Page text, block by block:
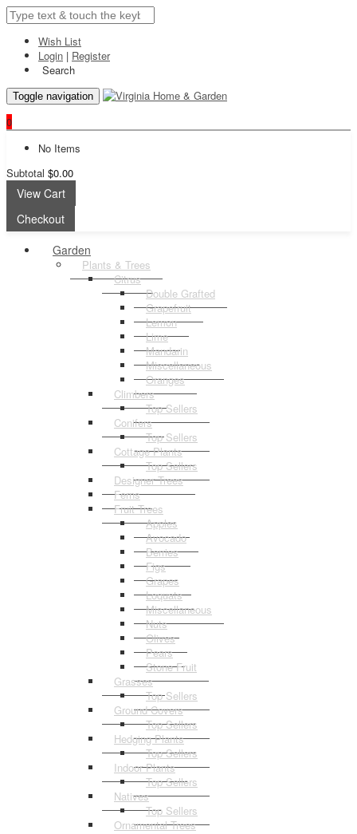
Wish List
Login | Register
Search
Toggle navigation
0
No Items
Subtotal $0.00
View Cart
Checkout
Garden
Plants & Trees
Citrus
Double Grafted
Grapefruit
Lemon
Lime
Mandarin
Miscellaneous
Oranges
Climbers
Top Sellers
Conifers
Top Sellers
Cottage Plants
Top Sellers
Designer Trees
Ferns
Fruit Trees
Apples
Avocado
Berries
Figs
Grapes
Loquats
Miscellaneous
Nuts
Olives
Pears
Stone Fruit
Grasses
Top Sellers
Ground Covers
Top Sellers
Hedging Plants
Top Sellers
Indoor Plants
Top Sellers
Natives
Top Sellers
Ornamental Trees